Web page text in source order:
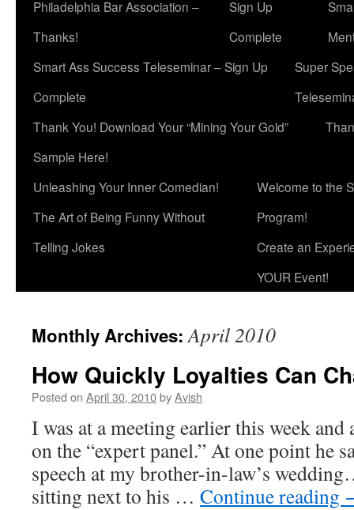
Philadelphia Bar Association –
Thanks!
Sign Up
Complete
Smart Ass Success Teleseminar – Sign Up
Complete
Super
Thank You! Download Your “Mining Your Gold”
Sample Here!
Unleashing Your Inner Comedian!
The Art of Being Funny Without
Telling Jokes
Welcome to the
Program!
Create an
YOUR Event!
Monthly Archives:April 2010
How Quickly Loyalties Can
Posted on April 30, 2010byAvish
I was at a meeting earlier this week
on the “expert panel.” At one point he
speech at my brother-in-law’s
sitting next to his … Continue reading